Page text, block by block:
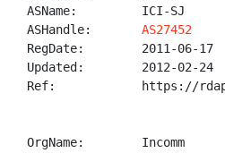
ASName:         ICI-SJ
ASHandle: AS27452
RegDate:        2011-06-17
Updated:        2012-02-24
Ref:            https://
OrgName:        Incomm